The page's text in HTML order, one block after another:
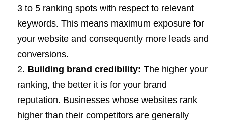
3 to 5 ranking spots with respect to relevant
keywords. This means maximum exposure for
your website and consequently more leads and
conversions.
Building brand credibility: The higher your
ranking, the better it is for your brand
reputation. Businesses whose websites rank
higher than their competitors are generally